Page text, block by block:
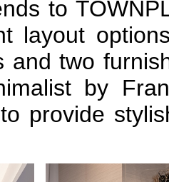
to
layout
and two
by
provide